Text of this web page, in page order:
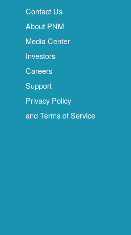
Contact Us
About PNM
Media Center
Investors
Careers
Support
Privacy Policy
and Terms of Service